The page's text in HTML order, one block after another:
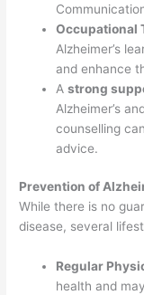
Occupational
Alzheimer’s
and enhance
Astrong
Alzheimer’s
counselling
advice.
Prevention of
While there is no
disease, several
Regular
health and